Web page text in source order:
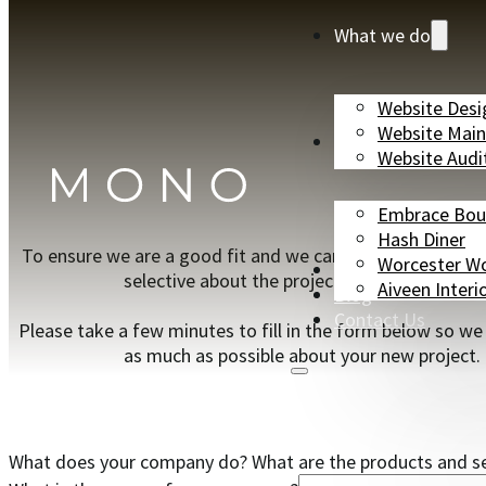
What we do
Website
Website
Website
Case Studies
Embrace
Hash Diner
Worcester
Aiveen
Partners
Blog
Contact Us
To ensure we are a good fit and we can work together
selective about the projects we can take on.
Please take a few minutes to fill in the form below so
as much as possible about your new project.
What does your company do? What are the products and